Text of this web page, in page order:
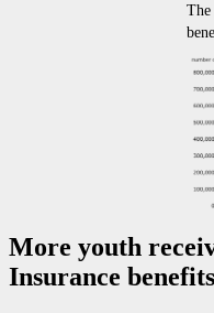
The
More youth
Insurance